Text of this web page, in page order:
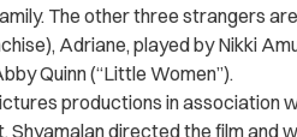
The other three strangers
Adriane, played by Nikki
Quinn (“Little Women”).
productions in association
directed the film and